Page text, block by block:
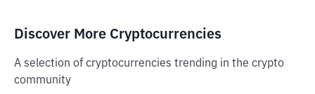
Discover More Cryptocurrencies
A selection of cryptocurrencies trending in the crypto
community